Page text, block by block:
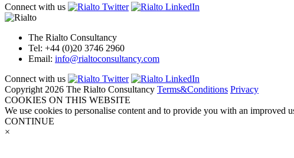
Connect with us
The Rialto Consultancy
Tel: +44 (0)20 3746 2960
Email: info@rialtoconsultancy.com
Connect with us
Copyright 2026 The Rialto Consultancy Terms&Conditions Privacy
COOKIES ON THIS WEBSITE
We use cookies to personalise content and to provide you with an improved
CONTINUE
×